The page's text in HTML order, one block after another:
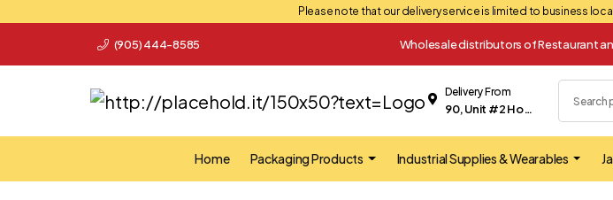
Please note that our delivery service is limited to business
(905) 444-8585 Wholesale distributors of Restaurant
Delivery From
90, Unit #2 Hopkins street Whitby
Home Packaging Products Industrial Supplies & Wearables